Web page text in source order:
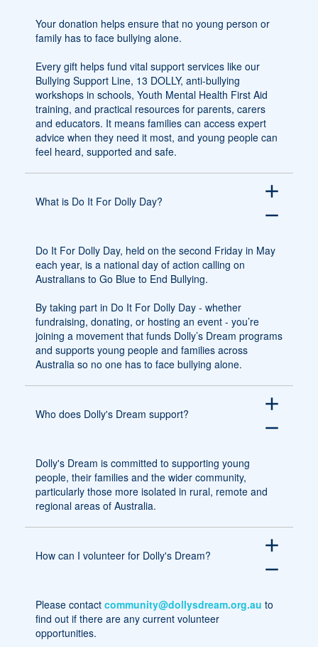
Your donation helps ensure that no young person or
family has to face bullying alone.
Every gift helps fund vital support services like our
Bullying Support Line, 13 DOLLY, anti-bullying
workshops in schools, Youth Mental Health First Aid
training, and practical resources for parents, carers
and educators. It means families can access expert
advice when they need it most, and young people can
feel heard, supported and safe.
What is Do It For Dolly Day?
add
remove
Do It For Dolly Day, held on the second Friday in May
each year, is a national day of action calling on
Australians to Go Blue to End Bullying.
By taking part in Do It For Dolly Day - whether
fundraising, donating, or hosting an event - you’re
joining a movement that funds Dolly’s Dream programs
and supports young people and families across
Australia so no one has to face bullying alone.
Who does Dolly's Dream support?
add
remove
Dolly's Dream is committed to supporting young
people, their families and the wider community,
particularly those more isolated in rural, remote and
regional areas of Australia.
How can I volunteer for Dolly's Dream?
add
remove
Please contact community@dollysdream.org.au to
find out if there are any current volunteer
opportunities.